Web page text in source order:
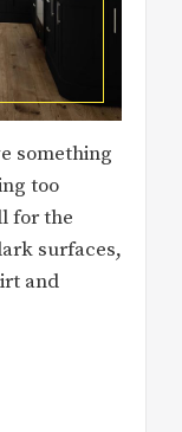
something
too
for the
surfaces,
and